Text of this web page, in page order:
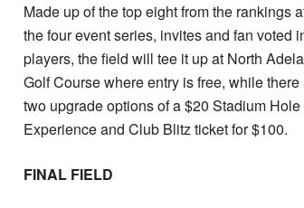
Made up of the top eight from the rankings
the four event series, invites and fan voted
players, the field will tee it up at North
Golf Course where entry is free, while there
two upgrade options of a $20 Stadium Hole
Experience and Club Blitz ticket for $100.
FINAL FIELD